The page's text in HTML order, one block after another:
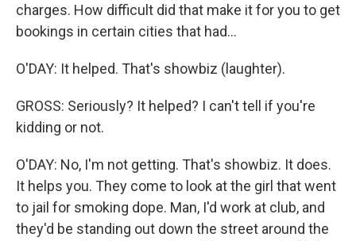
charges. How difficult did that make it for you to get
bookings in certain cities that had...
O'DAY: It helped. That's showbiz (laughter).
GROSS: Seriously? It helped? I can't tell if you're
kidding or not.
O'DAY: No, I'm not getting. That's showbiz. It does.
It helps you. They come to look at the girl that went
to jail for smoking dope. Man, I'd work at club, and
they'd be standing out down the street around the